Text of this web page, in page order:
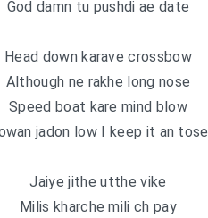
God damn tu pushdi ae date
Head down karave crossbow
Although ne rakhe long nose
Speed boat kare mind blow
jadon low I keep it an tose
Jaiye jithe utthe vike
Milis kharche mili ch pay